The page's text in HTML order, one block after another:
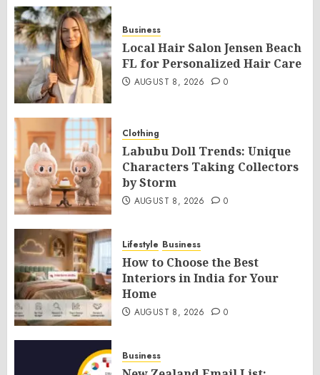
Business
Local Hair Salon Jensen Beach
FL for Personalized Hair Care
AUGUST 8, 2026 0
Clothing
Labubu Doll Trends: Unique
Characters Taking Collectors
by Storm
AUGUST 8, 2026 0
Lifestyle Business
How to Choose the Best
Interiors in India for Your
Home
AUGUST 8, 2026 0
Business